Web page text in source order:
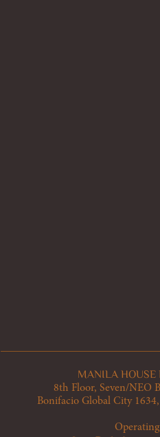
MANILA HOUSE
8th Floor, Seven/NEO
Bonifacio Global City